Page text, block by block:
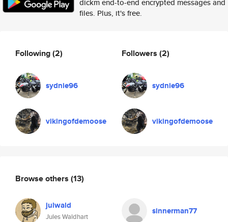
dickm end-to-end encrypted messages and
files. Plus, it's free.
Following(2)
sydnie96
vikingofdemoose
Followers (2)
sydnie96
vikingofdemoose
Browse others (13)
julwald
Jules Waldhart
sinnerman77